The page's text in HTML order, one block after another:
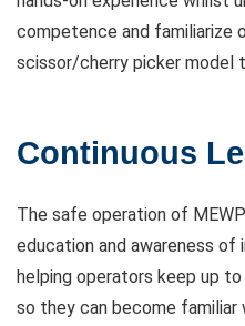
competence and familiarize
scissor/cherry picker model
Continuous
The safe operation of
education and awareness
helping operators keep up
so they can become familiar